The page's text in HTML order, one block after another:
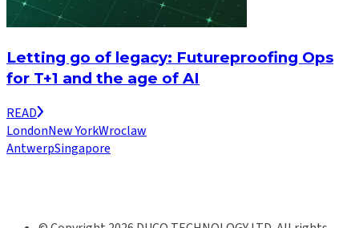
Letting go of legacy: Futureproofing Ops
for T+1 and the age of AI
READ
LondonNew YorkWroclaw
AntwerpSingapore